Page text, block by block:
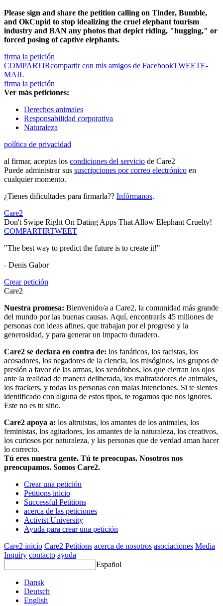
Please sign and share the petition calling on Tinder, Bumble,
and OkCupid to stop idealizing the cruel elephant tourism
industry and BAN any photos that depict riding, "hugging," or
forced posing of captive elephants.
firma la petición
COMPARTIRcompartir con mis amigos de FacebookTWEETE-
MAIL
firma la petición
Ver más peticiones:
Derechos animales
Responsabilidad corporativa
Naturaleza
política de privacidad
al firmar, aceptas los condiciones del servicio de Care2
Puede administrar sus suscripciones por correo electrónico en
cualquier momento.
¿Tienes dificultades para firmarla?? Infórmanos.
Care2
Don't Swipe Right On Dating Apps That Allow Elephant Cruelty!
COMPARTIRTWEET
"The best way to predict the future is to create it!"
- Denis Gabor
Crear petición
Care2
Nuestra promesa: Bienvenido/a a Care2, la comunidad más grande
del mundo por las buenas causas. Aquí, encontrarás 45 millones de
personas con ideas afines, que trabajan por el progreso y la
generosidad, y para generar un impacto duradero.
Care2 se declara en contra de: los fanáticos, los racistas, los
acosadores, los negadores de la ciencia, los misóginos, los grupos de
presión a favor de las armas, los xenófobos, los que cierran los ojos
ante la realidad de manera deliberada, los maltratadores de animales,
los frackers, y todas las personas con malas intenciones. Si te sientes
identificado con alguna de estos tipos, te rogamos que nos ignores.
Este no es tu sitio.
Care2 apoya a: los altruistas, los amantes de los animales, los
feministas, los agitadores, los amantes de la naturaleza, los creativos,
los curiosos por naturaleza, y las personas que de verdad aman hacer
lo correcto.
Tú eres nuestra gente. Tú te preocupas. Nosotros nos
preocupamos. Somos Care2.
Crear una petición
Petitions inicio
Successful Petitions
acerca de las peticiones
Activist University
Ayuda para crear una petición
Care2 inicio Care2 Petitions acerca de nosotros asociaciones Media
Inquiry contacto ayuda
Español
Dansk
Deutsch
English